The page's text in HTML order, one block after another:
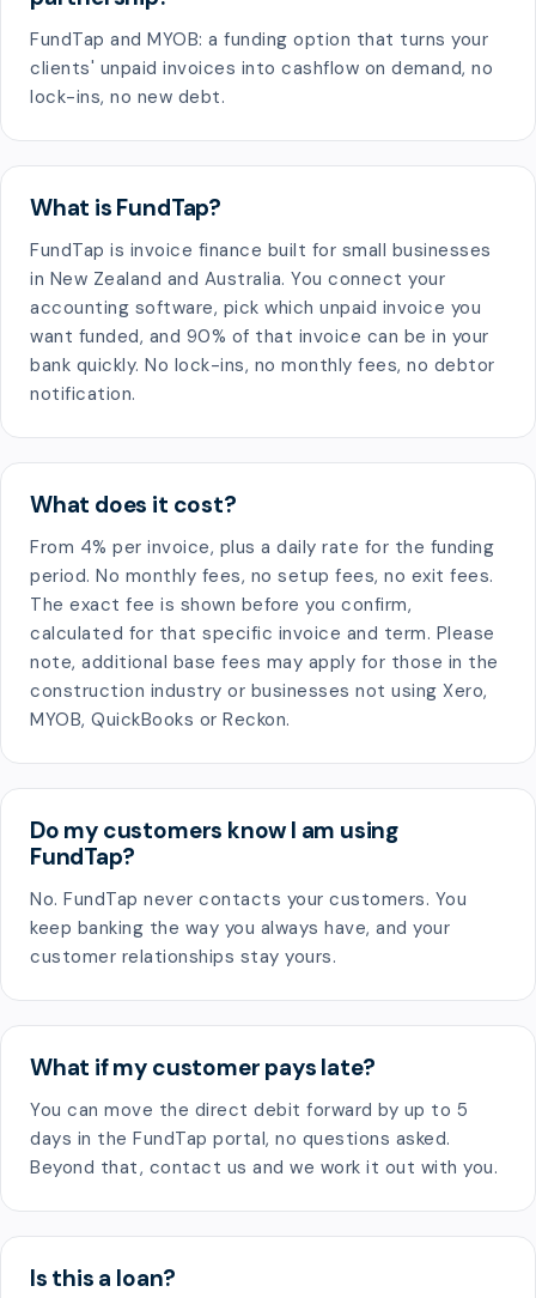
FundTap and MYOB: a funding option that turns your
clients' unpaid invoices into cashflow on demand, no
lock-ins, no new debt.
What is FundTap?
FundTap is invoice finance built for small businesses
in New Zealand and Australia. You connect your
accounting software, pick which unpaid invoice you
want funded, and 90% of that invoice can be in your
bank quickly. No lock-ins, no monthly fees, no debtor
notification.
What does it cost?
From 4% per invoice, plus a daily rate for the funding
period. No monthly fees, no setup fees, no exit fees.
The exact fee is shown before you confirm,
calculated for that specific invoice and term. Please
note, additional base fees may apply for those in the
construction industry or businesses not using Xero,
MYOB, QuickBooks or Reckon.
Do my customers know I am using
FundTap?
No. FundTap never contacts your customers. You
keep banking the way you always have, and your
customer relationships stay yours.
What if my customer pays late?
You can move the direct debit forward by up to 5
days in the FundTap portal, no questions asked.
Beyond that, contact us and we work it out with you.
Is this a loan?